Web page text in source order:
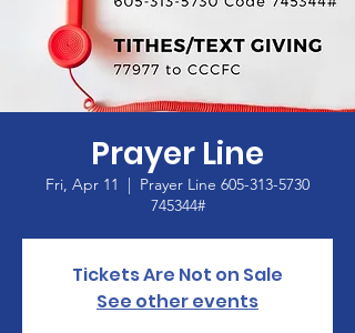
Prayer Line
Fri, Apr 11
  |
Prayer Line 605-313-5730
745344#
Tickets Are Not on Sale
See other events